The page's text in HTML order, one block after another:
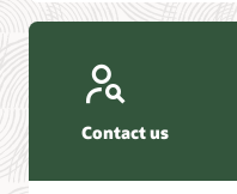
Contact us